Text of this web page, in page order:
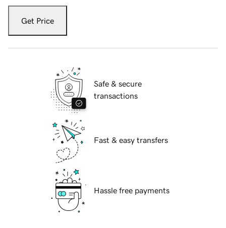
Get Price
Safe & secure
transactions
Fast & easy transfers
Hassle free payments